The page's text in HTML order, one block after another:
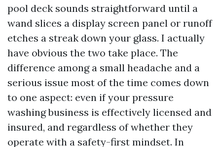
pool deck sounds straightforward until a
wand slices a display screen panel or runoff
etches a streak down your glass. I actually
have obvious the two take place. The
difference among a small headache and a
serious issue most of the time comes down
to one aspect: even if your pressure
washing business is effectively licensed and
insured, and regardless of whether they
operate with a safety-first mindset. In